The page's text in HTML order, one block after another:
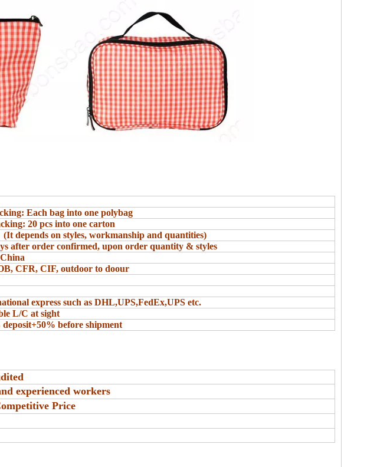
Each bag into one polybag
20 pcs into one carton
(It depends on styles, workmanship and quantities)
after order confirmed, upon order quantity & styles
CFR, CIF, outdoor to doour
express such as DHL,UPS,FedEx,UPS etc.
L/C at sight
before shipment
experienced workers
Price